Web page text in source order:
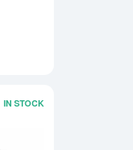
IN STOCK